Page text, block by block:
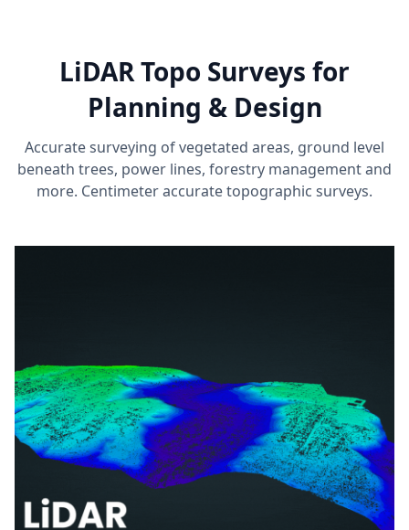
LiDAR Topo Surveys for
Planning & Design
Accurate surveying of vegetated areas, ground level
beneath trees, power lines, forestry management and
more. Centimeter accurate topographic surveys.